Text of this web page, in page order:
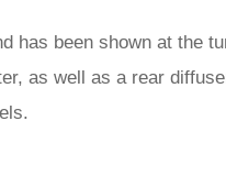
has been shown at the
as well as a rear